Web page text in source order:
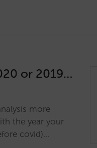
or 2019…
more
the year your
covid)…